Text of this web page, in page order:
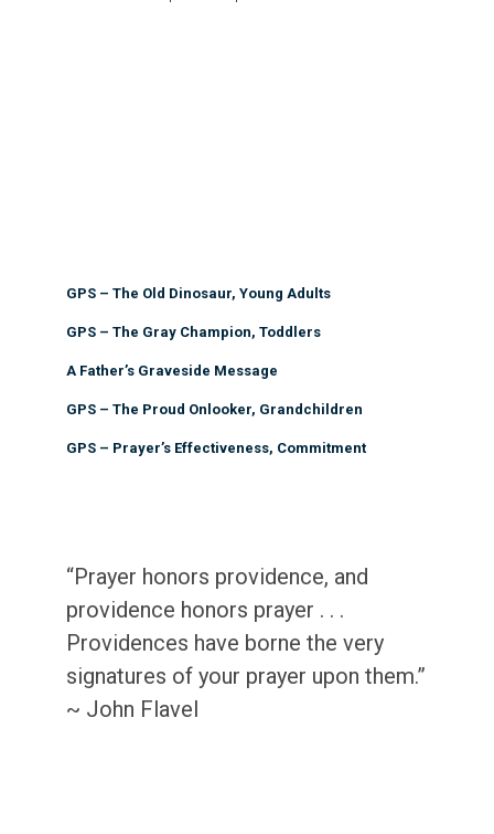
GPS – The Old Dinosaur, Young Adults
GPS – The Gray Champion, Toddlers
A Father’s Graveside Message
GPS – The Proud Onlooker, Grandchildren
GPS – Prayer’s Effectiveness, Commitment
“Prayer honors providence, and
providence honors prayer . . .
Providences have borne the very
signatures of your prayer upon them.”
~ John Flavel